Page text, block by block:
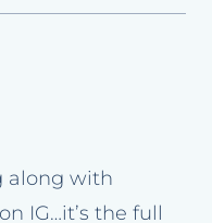
along with
IG…it’s the full